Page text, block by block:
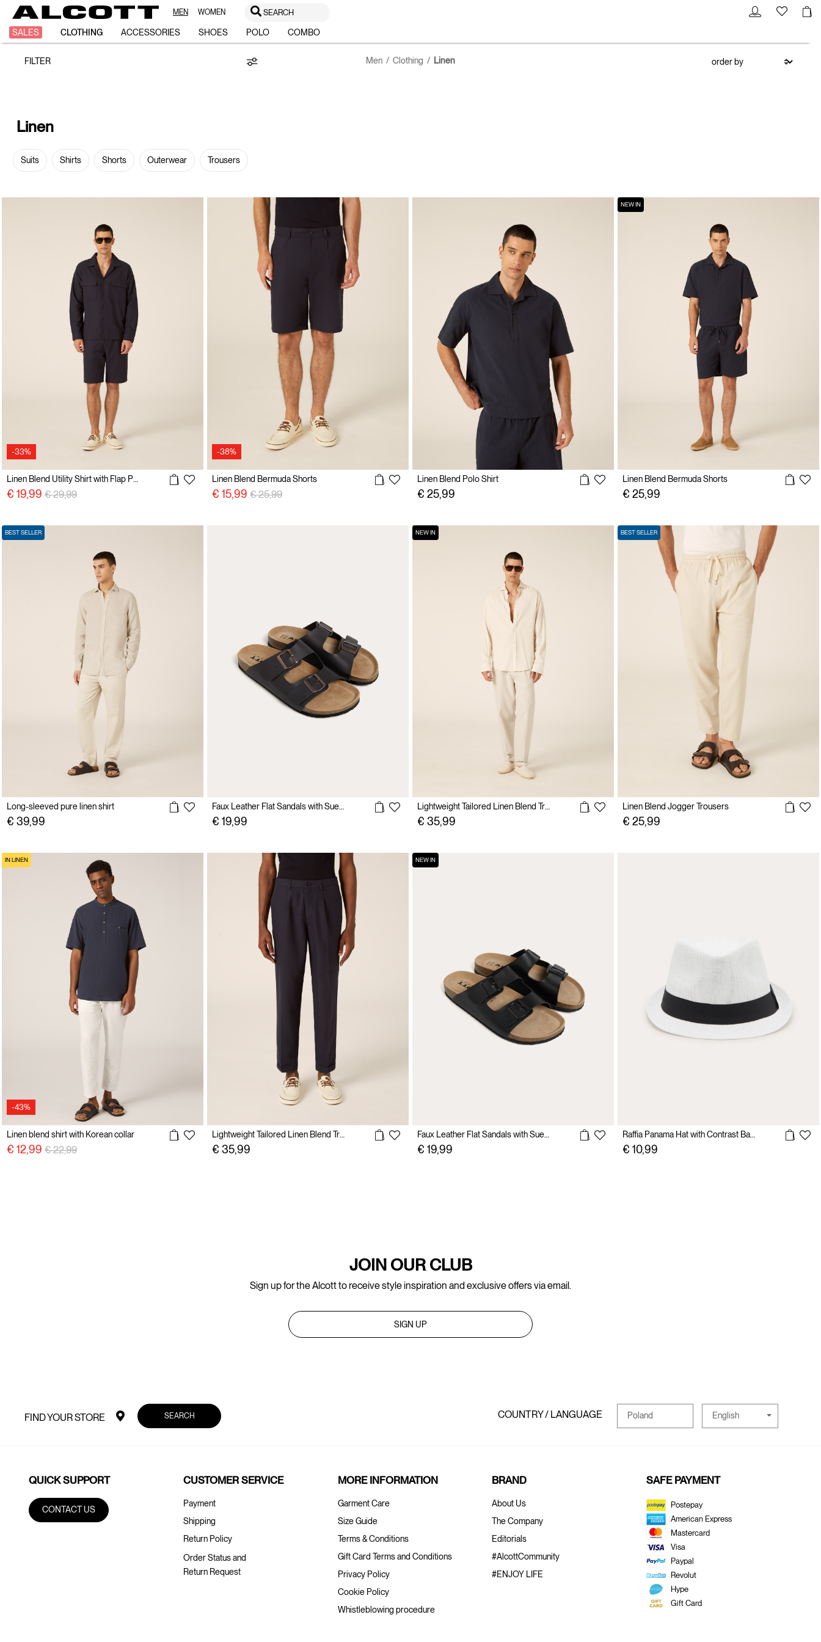
MEN WOMEN SEARCH
SALES CLOTHING ACCESSORIES SHOES POLO COMBO
Linen
FILTER Men Clothing Linen
Linen
Suits Shirts Shorts Outerwear Trousers
-33%
€ 19,99 Price reduced from
€ 29,99to
-38%
Linen Blend Bermuda Shorts
€ 15,99 Price reduced from
€ 25,99to
Linen Blend Polo Shirt
€ 25,99
NEW IN
Linen Blend Bermuda Shorts
€ 25,99
BEST SELLER
Long-sleeved pure linen shirt
€ 39,99 € 19,99
NEW IN
€ 35,99
BEST SELLER
Linen Blend Jogger Trousers
€ 25,99
-43%
IN LINEN
Linen blend shirt with Korean collar
€ 12,99 Price reduced from
€ 22,99to € 35,99
NEW IN
€ 19,99 € 10,99
JOIN OUR CLUB
Sign up for the Alcott to receive style inspiration and exclusive offers via email.
SIGN UP
FIND YOUR STORE SEARCH COUNTRY / LANGUAGE Poland English
QUICK SUPPORT
CONTACT US
CUSTOMER SERVICE
Payment
Shipping
Return Policy
Order Status and
Return Request
MORE INFORMATION
Garment Care
Size Guide
Terms & Conditions
Gift Card Terms and Conditions
Privacy Policy
Cookie Policy
Whistleblowing procedure
BRAND
About Us
The Company
Editorials
#AlcottCommunity
#ENJOY LIFE
SAFE PAYMENT
Postepay
American Express
Mastercard
Visa
Paypal
Revolut
Hype
Gift Card